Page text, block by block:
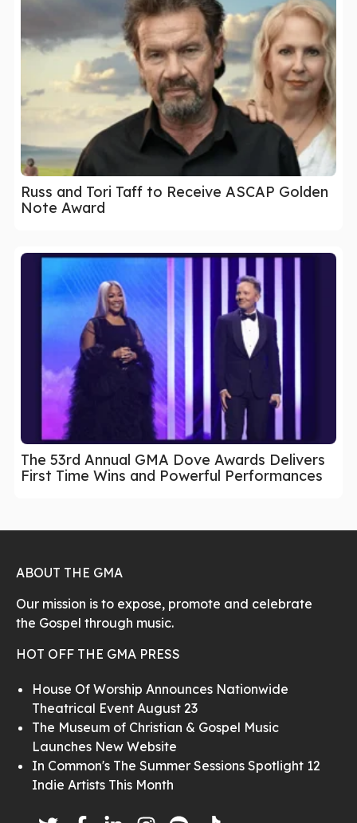
Russ and Tori Taff to Receive ASCAP Golden
Note Award
The 53rd Annual GMA Dove Awards Delivers
First Time Wins and Powerful Performances
ABOUT THE GMA
Our mission is to expose, promote and celebrate
the Gospel through music.
HOT OFF THE GMA PRESS
House Of Worship Announces Nationwide
Theatrical Event August 23
The Museum of Christian & Gospel Music
Launches New Website
In Common's The Summer Sessions Spotlight 12
Indie Artists This Month